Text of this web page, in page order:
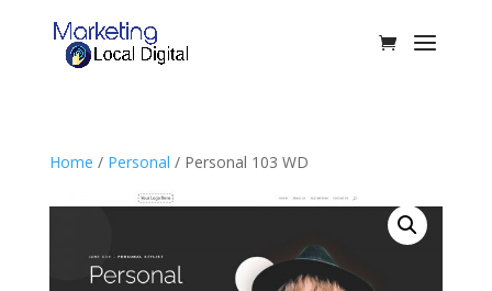
Home / Personal / Personal 103 WD